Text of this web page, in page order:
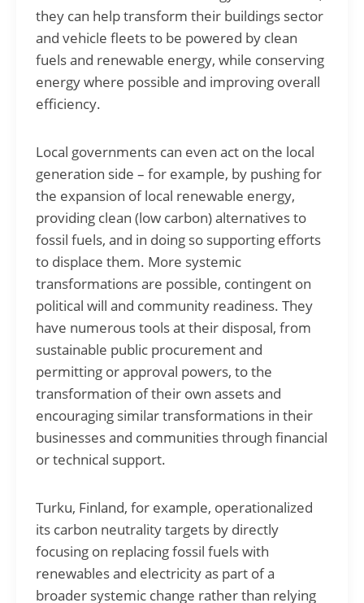
they can help transform their buildings sector
and vehicle fleets to be powered by clean
fuels and renewable energy, while conserving
energy where possible and improving overall
efficiency.
Local governments can even act on the local
generation side – for example, by pushing for
the expansion of local renewable energy,
providing clean (low carbon) alternatives to
fossil fuels, and in doing so supporting efforts
to displace them. More systemic
transformations are possible, contingent on
political will and community readiness. They
have numerous tools at their disposal, from
sustainable public procurement and
permitting or approval powers, to the
transformation of their own assets and
encouraging similar transformations in their
businesses and communities through financial
or technical support.
Turku, Finland, for example, operationalized
its carbon neutrality targets by directly
focusing on replacing fossil fuels with
renewables and electricity as part of a
broader systemic change rather than relying